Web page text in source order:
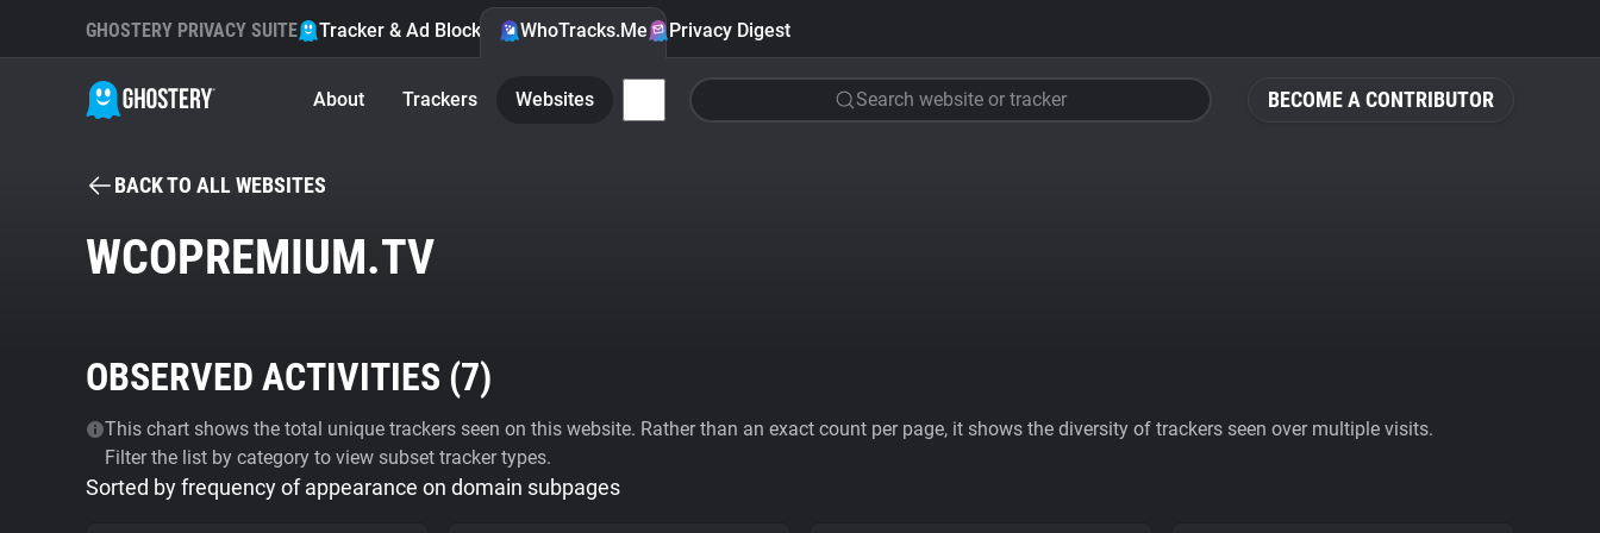
BECOME A CONTRIBUTOR
GHOSTERY PRIVACY SUITE Tracker & Ad Blocker WhoTracks.Me Privacy Digest
About Trackers Websites Search website or tracker
BACK TO ALL WEBSITES
WCOPREMIUM.TV
OBSERVED ACTIVITIES (7)
This chart shows the total unique trackers seen on this website. Rather than an exact count per page, it shows the diversity of trackers seen over multiple visits.
Filter the list by category to view subset tracker types.
Sorted by frequency of appearance on domain subpages